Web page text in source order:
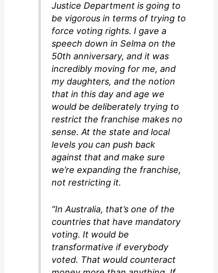
Justice Department is going to
be vigorous in terms of trying to
force voting rights. I gave a
speech down in Selma on the
50th anniversary, and it was
incredibly moving for me, and
my daughters, and the notion
that in this day and age we
would be deliberately trying to
restrict the franchise makes no
sense. At the state and local
levels you can push back
against that and make sure
we’re expanding the franchise,
not restricting it.
“In Australia, that’s one of the
countries that have mandatory
voting. It would be
transformative if everybody
voted. That would counteract